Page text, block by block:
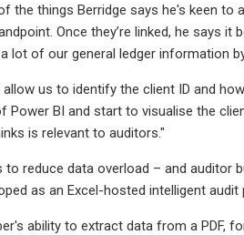
the things Berridge says he's keen
Once they’re linked, he says
a lot of our general ledger information
allow us to identify the client ID and
Power BI and start to visualise the
is relevant to auditors."
to reduce data overload – and
as an Excel-hosted intelligent
ability to extract data from a PDF,